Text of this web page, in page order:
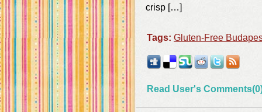
crisp […]
Tags: Gluten-Free
Read User's